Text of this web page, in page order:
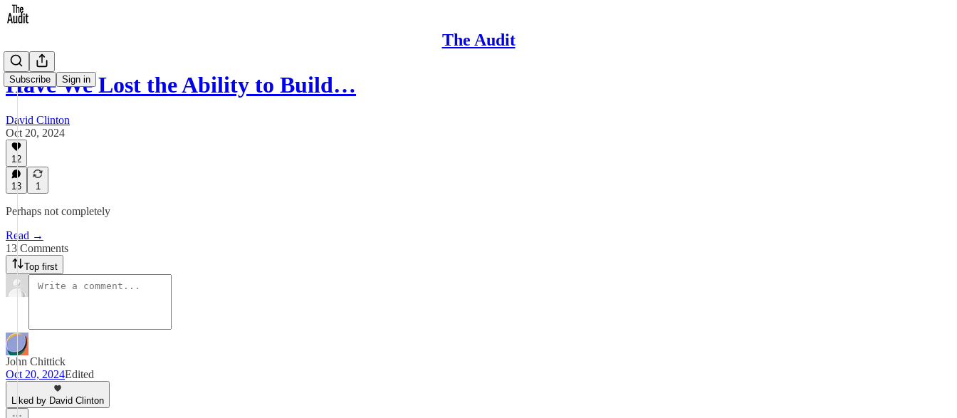
The Audit
Subscribe Sign in
Have We Lost the Ability to Build…
David Clinton
Oct 20, 2024
12
13 1
Perhaps not completely
Read →
13 Comments
Top first
John Chittick
Oct 20, 2024Edited
Liked by David Clinton